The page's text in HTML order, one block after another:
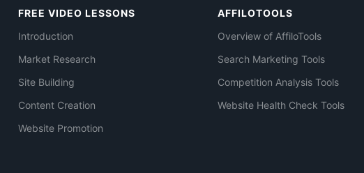
FREE VIDEO LESSONS
Introduction
Market Research
Site Building
Content Creation
Website Promotion
AFFILOTOOLS
Overview of AffiloTools
Search Marketing Tools
Competition Analysis Tools
Website Health Check Tools